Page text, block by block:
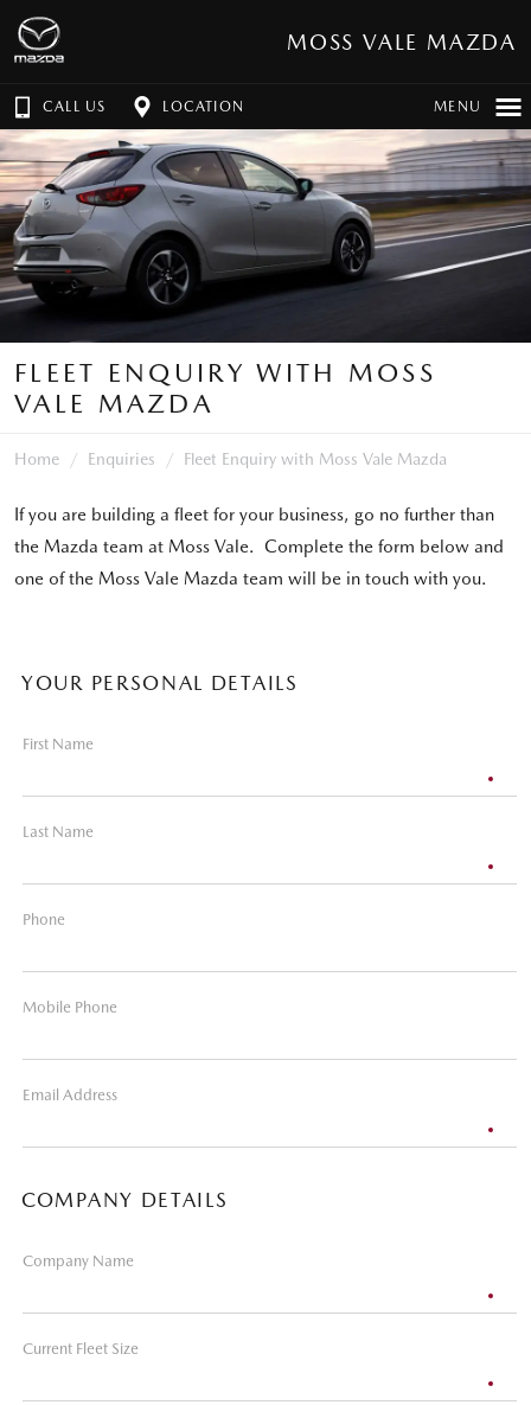
MOSS VALE MAZDA
CALL US LOCATION MENU
FLEET ENQUIRY WITH MOSS
VALE MAZDA
Home Enquiries Fleet Enquiry with Moss Vale Mazda
If you are building a fleet for your business, go no further than
the Mazda team at Moss Vale. Complete the form below and
one of the Moss Vale Mazda team will be in touch with you.
YOUR PERSONAL DETAILS
First Name
Last Name
Phone
Mobile Phone
Email Address
COMPANY DETAILS
Company Name
Current Fleet Size